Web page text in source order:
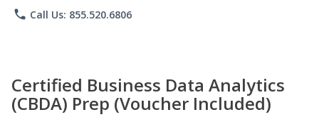
phone Call Us: 855.520.6806
Certified Business Data Analytics
(CBDA) Prep (Voucher Included)